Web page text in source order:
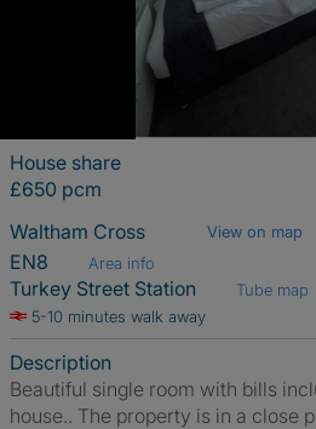
House share
£650 pcm
Waltham Cross
View on map
EN8 Area info
Turkey Street Station
Tube map
5-10 minutes walk away
Description
Beautiful single room with bills
house.. The property is in a close